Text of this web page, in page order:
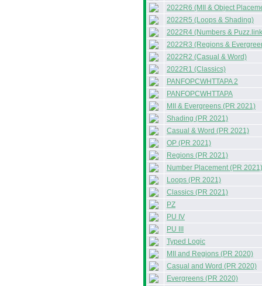
2022R6 (MII & Object
2022R5 (Loops & Shading)
2022R4 (Numbers &
2022R3 (Regions &
2022R2 (Casual & Word)
2022R1 (Classics)
PANFOPCWHTTAPA 2
PANFOPCWHTTAPA
MII & Evergreens (PR 2021)
Shading (PR 2021)
Casual & Word (PR 2021)
OP (PR 2021)
Regions (PR 2021)
Number Placement (PR 2021)
Loops (PR 2021)
Classics (PR 2021)
PZ
PU IV
PU III
Typed Logic
MII and Regions (PR 2020)
Casual and Word (PR 2020)
Evergreens (PR 2020)